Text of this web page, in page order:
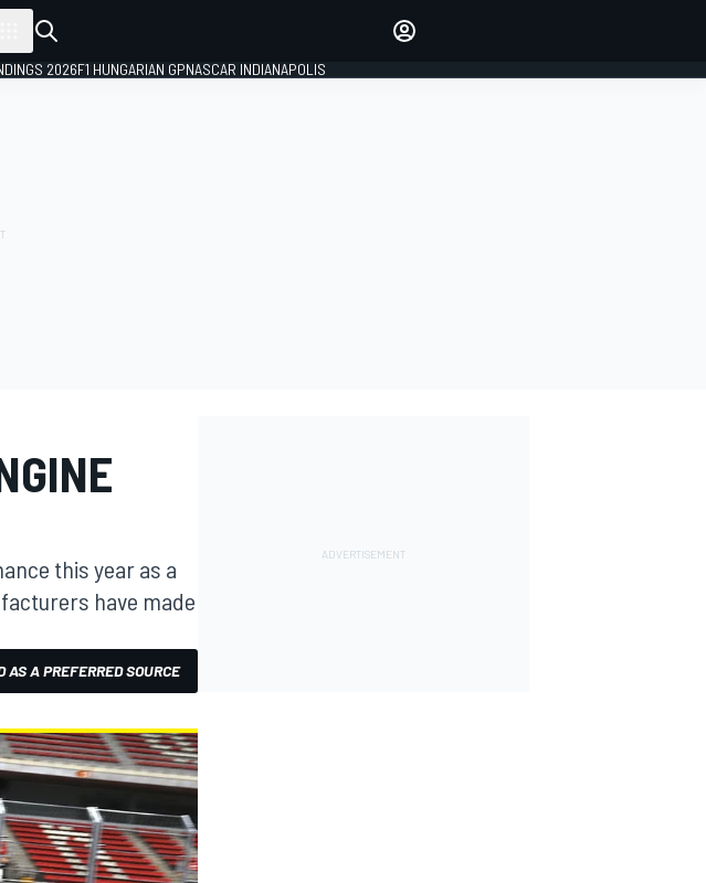
2026F1 HUNGARIAN GPNASCAR INDIANAPOLIS
this year as a
have made
AS A PREFERRED SOURCE